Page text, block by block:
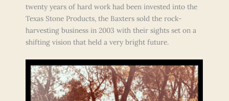
twenty years of hard work had been invested into the
Texas Stone Products, the Baxters sold the rock-
harvesting business in 2003 with their sights set on a
shifting vision that held a very bright future.